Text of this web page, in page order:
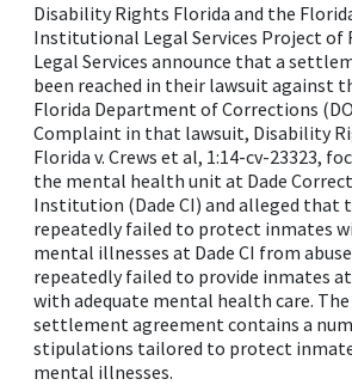
Disability Rights Florida and the
Institutional Legal Services Project of
Legal Services announce that a
been reached in their lawsuit against
Florida Department of Corrections
Complaint in that lawsuit, Disability
Florida v. Crews et al, 1:14-cv-23323,
the mental health unit at Dade
Institution (Dade CI) and alleged that
repeatedly failed to protect inmates
mental illnesses at Dade CI from
repeatedly failed to provide inmates at
with adequate mental health care. The
settlement agreement contains a
stipulations tailored to protect
mental illnesses.